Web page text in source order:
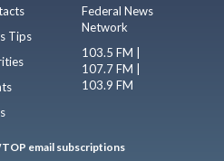
Tips
Federal News
Network
103.5 FM |
107.7 FM |
103.9 FM
email subscriptions